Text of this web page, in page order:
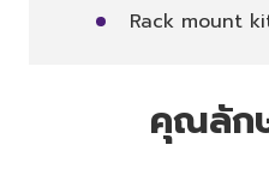
Rack mount
คุณลัก